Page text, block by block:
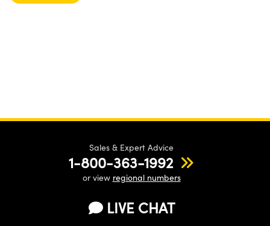
Sales & Expert Advice
1-800-363-1992
or view regional numbers
LIVE CHAT